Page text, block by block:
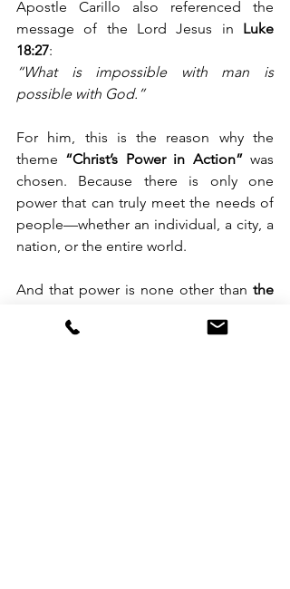
Apostle Carillo also referenced the
message of the Lord Jesus in Luke
18:27:
“What is impossible with man is
possible with God.”
For him, this is the reason why the
theme “Christ’s Power in Action” was
chosen. Because there is only one
power that can truly meet the needs of
people—whether an individual, a city, a
nation, or the entire world.
And that power is none other than the